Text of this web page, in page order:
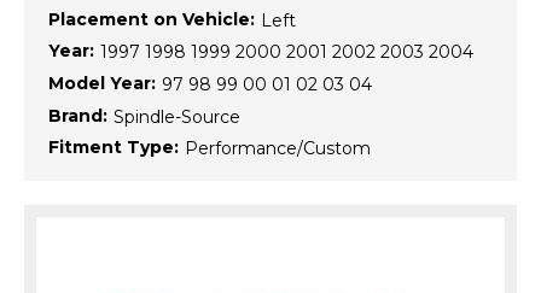
Placement on Vehicle: Left
Year: 1997 1998 1999 2000 2001 2002 2003 2004
Model Year: 97 98 99 00 01 02 03 04
Brand: Spindle-Source
Fitment Type: Performance/Custom